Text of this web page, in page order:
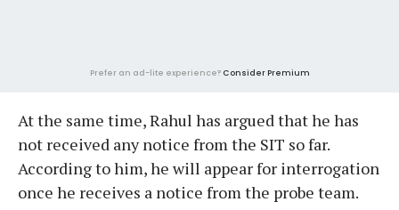
Prefer an ad-lite experience? Consider Premium
At the same time, Rahul has argued that he has
not received any notice from the SIT so far.
According to him, he will appear for interrogation
once he receives a notice from the probe team.